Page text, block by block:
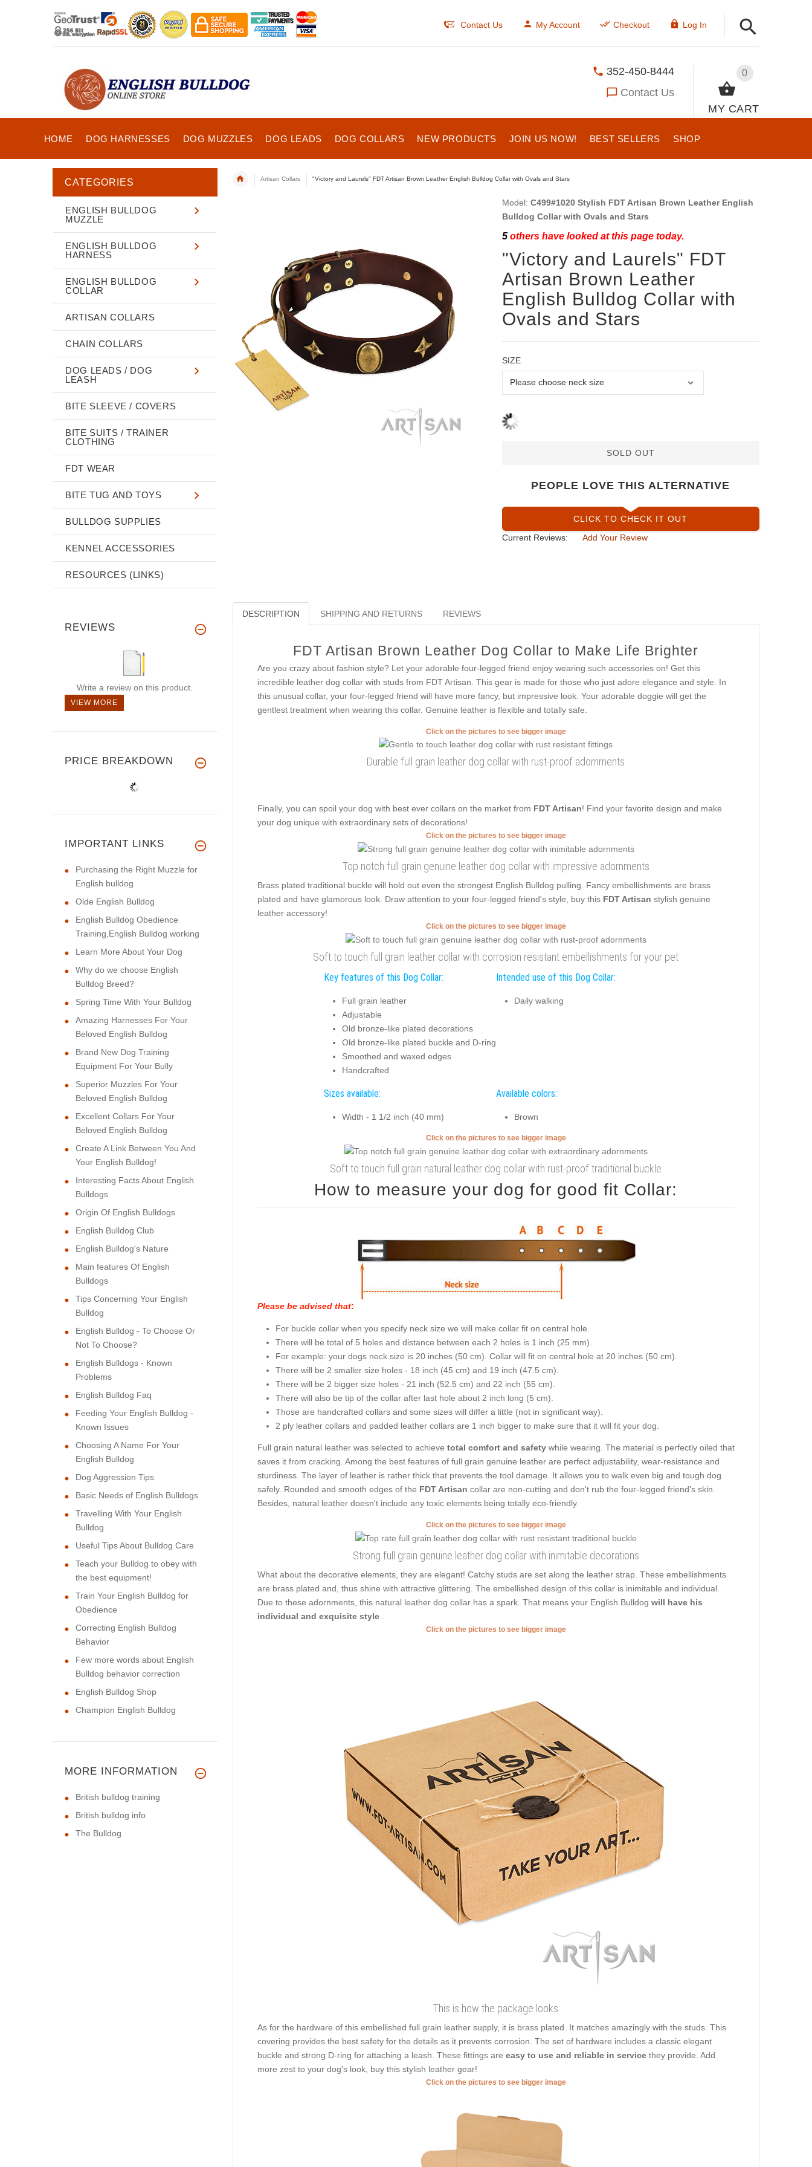
Contact Us My Account Checkout Log In
0
MY CART
352-450-8444
Contact Us
HOME DOG HARNESSES DOG MUZZLES DOG LEADS DOG COLLARS NEW PRODUCTS JOIN US NOW! BEST SELLERS SHOP
Artisan Collars "Victory and Laurels" FDT Artisan Brown Leather English Bulldog Collar with Ovals and Stars
Model: C499#1020 Stylish FDT Artisan Brown Leather English
Bulldog Collar with Ovals and Stars
5others have looked at this page today.
"Victory and Laurels" FDT
Artisan Brown Leather
English Bulldog Collar with
Ovals and Stars
SIZE
SOLD OUT
PEOPLE LOVE THIS ALTERNATIVE
CLICK TO CHECK IT OUT
Current Reviews:
Add Your Review
DESCRIPTION SHIPPING AND RETURNS REVIEWS
FDT Artisan Brown Leather Dog Collar to Make Life Brighter
Are you crazy about fashion style? Let your adorable four-legged friend enjoy wearing such accessories on! Get this
incredible leather dog collar with studs from FDT Artisan. This gear is made for those who just adore elegance and style. In
this unusual collar, your four-legged friend will have more fancy, but impressive look. Your adorable doggie will get the
gentlest treatment when wearing this collar. Genuine leather is flexible and totally safe.
Click on the pictures to see bigger image
Durable full grain leather dog collar with rust-proof adornments
Finally, you can spoil your dog with best ever collars on the market from FDT Artisan! Find your favorite design and make
your dog unique with extraordinary sets of decorations!
Click on the pictures to see bigger image
Top notch full grain genuine leather dog collar with impressive adornments
Brass plated traditional buckle will hold out even the strongest English Bulldog pulling. Fancy embellishments are brass
plated and have glamorous look. Draw attention to your four-legged friend's style, buy this FDT Artisan stylish genuine
leather accessory!
Click on the pictures to see bigger image
Soft to touch full grain leather collar with corrosion resistant embellishments for your pet
Key features of this Dog Collar:
Full grain leather
Adjustable
Old bronze-like plated decorations
Old bronze-like plated buckle and D-ring
Smoothed and waxed edges
Handcrafted
Intended use of this Dog Collar:
Daily walking
Sizes available:
Width - 1 1/2 inch (40 mm)
Available colors:
Brown
Click on the pictures to see bigger image
Soft to touch full grain natural leather dog collar with rust-proof traditional buckle
How to measure your dog for good fit Collar:
Please be advised that:
For buckle collar when you specify neck size we will make collar fit on central hole.
There will be total of 5 holes and distance between each 2 holes is 1 inch (25 mm).
For example: your dogs neck size is 20 inches (50 cm). Collar will fit on central hole at 20 inches (50 cm).
There will be 2 smaller size holes - 18 inch (45 cm) and 19 inch (47.5 cm).
There will be 2 bigger size holes - 21 inch (52.5 cm) and 22 inch (55 cm).
There will also be tip of the collar after last hole about 2 inch long (5 cm).
Those are handcrafted collars and some sizes will differ a little (not in significant way).
2 ply leather collars and padded leather collars are 1 inch bigger to make sure that it will fit your dog.
Full grain natural leather was selected to achieve total comfort and safety while wearing. The material is perfectly oiled that
saves it from cracking. Among the best features of full grain genuine leather are perfect adjustability, wear-resistance and
sturdiness. The layer of leather is rather thick that prevents the tool damage. It allows you to walk even big and tough dog
safely. Rounded and smooth edges of the FDT Artisan collar are non-cutting and don't rub the four-legged friend's skin.
Besides, natural leather doesn't include any toxic elements being totally eco-friendly.
Click on the pictures to see bigger image
Strong full grain genuine leather dog collar with inimitable decorations
What about the decorative elements, they are elegant! Catchy studs are set along the leather strap. These embellishments
are brass plated and, thus shine with attractive glittering. The embellished design of this collar is inimitable and individual.
Due to these adornments, this natural leather dog collar has a spark. That means your English Bulldog will have his
individual and exquisite style
Click on the pictures to see bigger image
This is how the package looks
As for the hardware of this embellished full grain leather supply, it is brass plated. It matches amazingly with the studs. This
covering provides the best safety for the details as it prevents corrosion. The set of hardware includes a classic elegant
buckle and strong D-ring for attaching a leash. These fittings are easy to use and reliable in service they provide. Add
more zest to your dog's look, buy this stylish leather gear!
Click on the pictures to see bigger image
CATEGORIES
ENGLISH BULLDOG
MUZZLE
ENGLISH BULLDOG
HARNESS
ENGLISH BULLDOG
COLLAR
ARTISAN COLLARS
CHAIN COLLARS
DOG LEADS / DOG
LEASH
BITE SLEEVE / COVERS
BITE SUITS / TRAINER
CLOTHING
FDT WEAR
BITE TUG AND TOYS
BULLDOG SUPPLIES
KENNEL ACCESSORIES
RESOURCES (LINKS)
REVIEWS
Write a review on this product.
VIEW MORE
PRICE BREAKDOWN
IMPORTANT LINKS
Purchasing the Right Muzzle for
English bulldog
Olde English Bulldog
English Bulldog Obedience
Training,English Bulldog working
Learn More About Your Dog
Why do we choose English
Bulldog Breed?
Spring Time With Your Bulldog
Amazing Harnesses For Your
Beloved English Bulldog
Brand New Dog Training
Equipment For Your Bully
Superior Muzzles For Your
Beloved English Bulldog
Excellent Collars For Your
Beloved English Bulldog
Create A Link Between You And
Your English Bulldog!
Interesting Facts About English
Bulldogs
Origin Of English Bulldogs
English Bulldog Club
English Bulldog's Nature
Main features Of English
Bulldogs
Tips Concerning Your English
Bulldog
English Bulldog - To Choose Or
Not To Choose?
English Bulldogs - Known
Problems
English Bulldog Faq
Feeding Your English Bulldog -
Known Issues
Choosing A Name For Your
English Bulldog
Dog Aggression Tips
Basic Needs of English Bulldogs
Travelling With Your English
Bulldog
Useful Tips About Bulldog Care
Teach your Bulldog to obey with
the best equipment!
Train Your English Bulldog for
Obedience
Correcting English Bulldog
Behavior
Few more words about English
Bulldog behavior correction
English Bulldog Shop
Champion English Bulldog
MORE INFORMATION
British bulldog training
British bulldog info
The Bulldog